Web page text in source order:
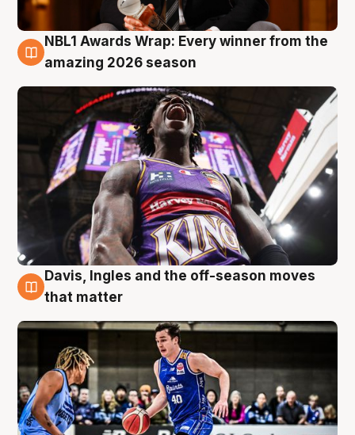
8 Aug
NBL1 Awards Wrap: Every winner from the
amazing 2026 season
8 Aug
Davis, Ingles and the off-season moves
that matter